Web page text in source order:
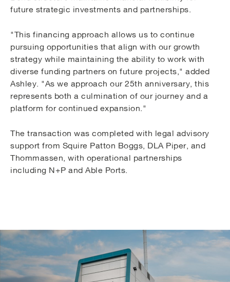
future strategic investments and partnerships.
"This financing approach allows us to continue
pursuing opportunities that align with our growth
strategy while maintaining the ability to work with
diverse funding partners on future projects," added
Ashley. "As we approach our 25th anniversary, this
represents both a culmination of our journey and a
platform for continued expansion."
The transaction was completed with legal advisory
support from Squire Patton Boggs, DLA Piper, and
Thommassen, with operational partnerships
including N+P and Able Ports.